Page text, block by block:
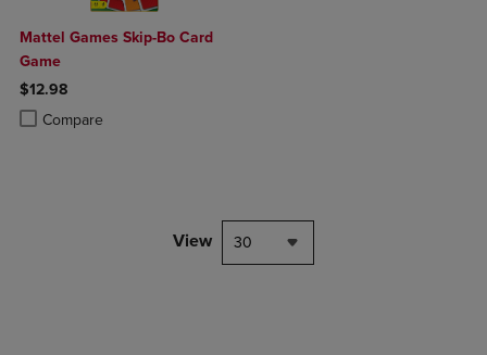
Mattel Games Skip-Bo Card
Game
$12.98
Compare
Product added, Select 2 to 4 Products to Compare, Items added for
Product removed, Select 2 to 4 Products to Compare, Items added
View 30